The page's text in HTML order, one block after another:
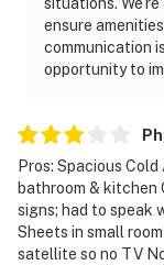
ensure
communication
opportunity to
Pros: Spacious
bathroom &
signs; had to speak
Sheets in small
satellite so no TV